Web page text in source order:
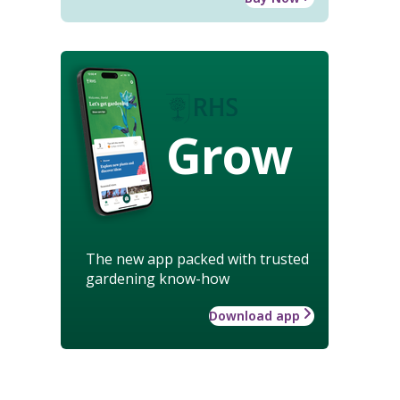
Grow
The new app packed with trusted
gardening know-how
Download app